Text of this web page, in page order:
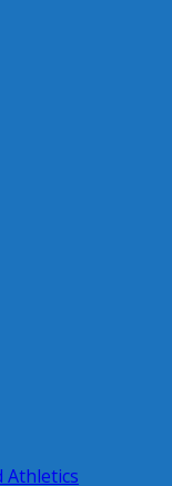
Athletics